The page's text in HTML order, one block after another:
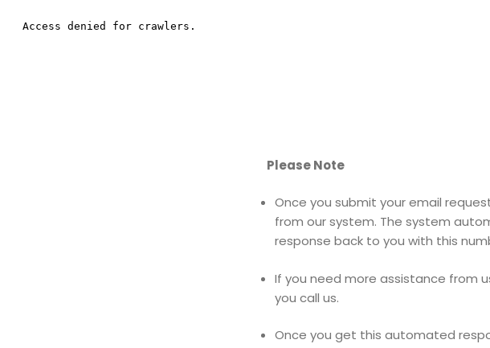
Please Note
Once you submit your email
from our system. The system
response back to you with this
If you need more assistance from
you call us.
Once you get this automated